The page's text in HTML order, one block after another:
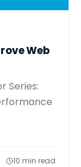
Web
Series:
10 min read